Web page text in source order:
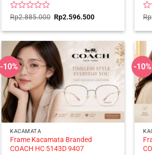
Rated
out
of
5
Rp2.885.000 Original
price
was:
Rp2.596.500Current
is:
of
Rp
-10%
KACAMATA
Frame Kacamata Branded
COACH HC 5143D 9407
-10%